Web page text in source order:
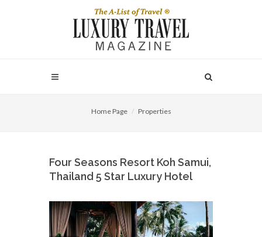
Home Page Properties
Four Seasons Resort Koh Samui,
Thailand 5 Star Luxury Hotel